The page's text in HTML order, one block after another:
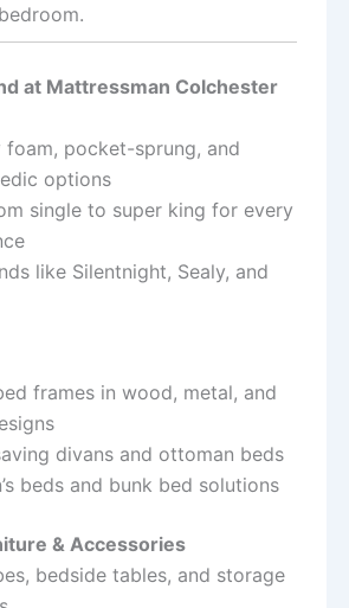
at Mattressman Colchester
foam, pocket-sprung, and
options
single to super king for every
like Silentnight, Sealy, and
frames in wood, metal, and
divans and ottoman beds
beds and bunk bed solutions
& Accessories
bedside tables, and storage